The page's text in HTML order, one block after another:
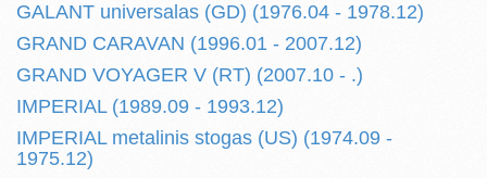
GALANT universalas (GD) (1976.04 - 1978.12)
GRAND CARAVAN (1996.01 - 2007.12)
GRAND VOYAGER V (RT) (2007.10 - .)
IMPERIAL (1989.09 - 1993.12)
IMPERIAL metalinis stogas (US) (1974.09 -
1975.12)